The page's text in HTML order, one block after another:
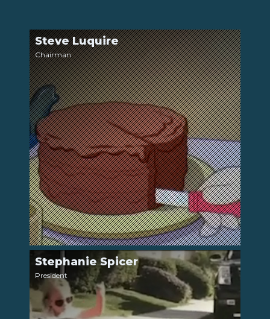
Steve Luquire
Chairman
LinkedIn
Stephanie Spicer
President
LinkedIn